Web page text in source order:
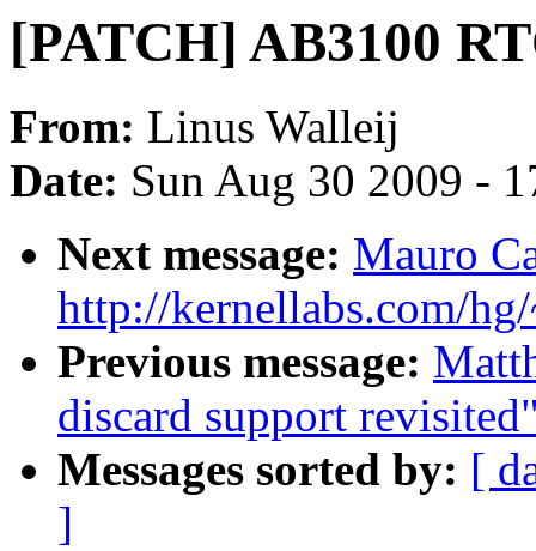
[PATCH] AB3100
From: Linus Walleij
Date: Sun Aug 30 2009 -
Next message: Mauro
http://kernellabs.com/
Previous message:
discard support
Messages sorted by: [
]